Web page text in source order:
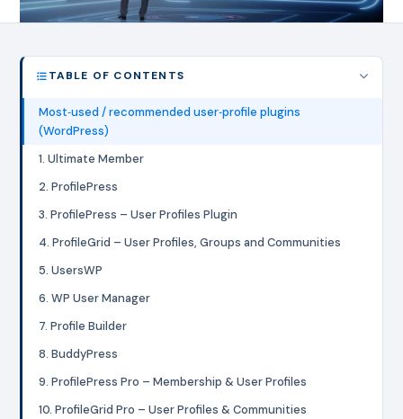
TABLE OF CONTENTS
Most‑used / recommended user‑profile plugins
(WordPress)
1. Ultimate Member
2. ProfilePress
3. ProfilePress – User Profiles Plugin
4. ProfileGrid – User Profiles, Groups and Communities
5. UsersWP
6. WP User Manager
7. Profile Builder
8. BuddyPress
9. ProfilePress Pro – Membership & User Profiles
10. ProfileGrid Pro – User Profiles & Communities